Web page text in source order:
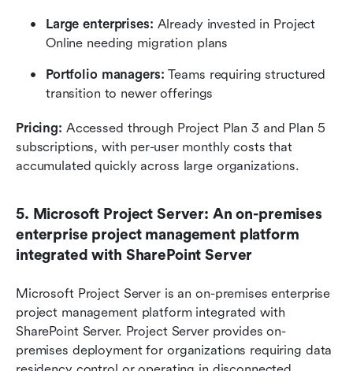
Large enterprises: Already invested in Project
Online needing migration plans
Portfolio managers: Teams requiring structured
transition to newer offerings
Pricing: Accessed through Project Plan 3 and Plan 5
subscriptions, with per-user monthly costs that
accumulated quickly across large organizations.
5. Microsoft Project Server: An on-premises
enterprise project management platform
integrated with SharePoint Server
Microsoft Project Server is an on-premises enterprise
project management platform integrated with
SharePoint Server. Project Server provides on-
premises deployment for organizations requiring data